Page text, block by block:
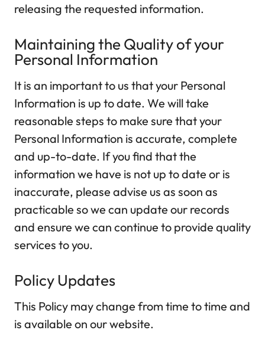
releasing the requested information.
Maintaining the Quality of your
Personal Information
It is an important to us that your Personal
Information is up to date. We will take
reasonable steps to make sure that your
Personal Information is accurate, complete
and up-to-date. If you find that the
information we have is not up to date or is
inaccurate, please advise us as soon as
practicable so we can update our records
and ensure we can continue to provide quality
services to you.
Policy Updates
This Policy may change from time to time and
is available on our website.